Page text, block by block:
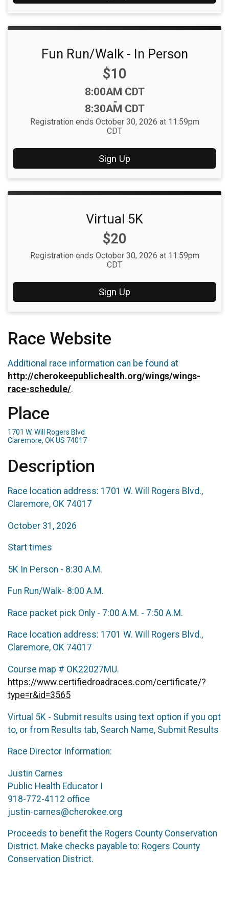
Fun Run/Walk - In Person
Price:
$10
Time:
8:00AM CDT
-
8:30AM CDT
Registration ends October 30, 2026 at 11:59pm
CDT
Sign Up
Virtual 5K
Price:
$20
Registration ends October 30, 2026 at 11:59pm
CDT
Sign Up
Race Website
Additional race information can be found at
http://cherokeepublichealth.org/wings/wings-
race-schedule/.
Place
1701 W. Will Rogers Blvd
Claremore, OK US 74017
Description
Race location address: 1701 W. Will Rogers Blvd.,
Claremore, OK 74017
October 31, 2026
Start times
5K In Person - 8:30 A.M.
Fun Run/Walk- 8:00 A.M.
Race packet pick Only - 7:00 A.M. - 7:50 A.M.
Race location address: 1701 W. Will Rogers Blvd.,
Claremore, OK 74017
Course map # OK22027MU.
https://www.certifiedroadraces.com/certificate/?
type=r&id=3565
Virtual 5K - Submit results using text option if you opt
to, or from Results tab, Search Name, Submit Results
Race Director Information:
Justin Carnes
Public Health Educator I
918-772-4112 office
justin-carnes@cherokee.org
Proceeds to benefit the Rogers County Conservation
District. Make checks payable to: Rogers County
Conservation District.